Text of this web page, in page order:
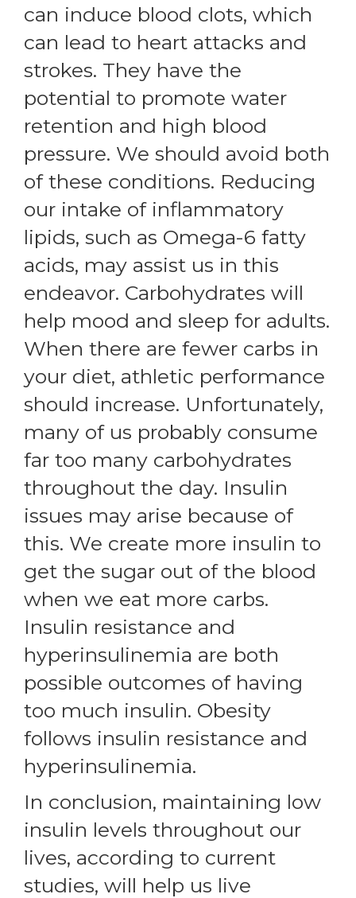
can induce blood clots, which
can lead to heart attacks and
strokes. They have the
potential to promote water
retention and high blood
pressure. We should avoid both
of these conditions. Reducing
our intake of inflammatory
lipids, such as Omega-6 fatty
acids, may assist us in this
endeavor. Carbohydrates will
help mood and sleep for adults.
When there are fewer carbs in
your diet, athletic performance
should increase. Unfortunately,
many of us probably consume
far too many carbohydrates
throughout the day. Insulin
issues may arise because of
this. We create more insulin to
get the sugar out of the blood
when we eat more carbs.
Insulin resistance and
hyperinsulinemia are both
possible outcomes of having
too much insulin. Obesity
follows insulin resistance and
hyperinsulinemia.
In conclusion, maintaining low
insulin levels throughout our
lives, according to current
studies, will help us live